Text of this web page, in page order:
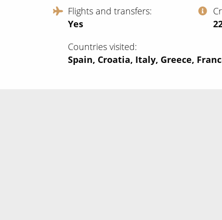
Flights and transfers
Yes
Countries visited
Spain, Croatia, Italy, Greece,